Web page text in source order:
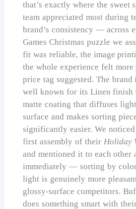
that’s exactly where the sweet
team appreciated most during
brand’s consistency — across
Games Christmas puzzle we
fit was reliable, the image
the whole experience felt more
price tag suggested. The
well known for its Linen finish
matte coating that diffuses
surface and makes sorting
significantly easier. We
first assembly of their Holiday
and mentioned it to each other
immediately — sorting by
light is genuinely more
glossy-surface competitors.
does something smart with